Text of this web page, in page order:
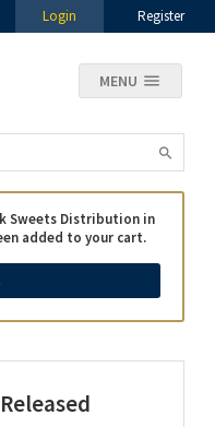
Login Register
MENU
Sweets Distribution in
added to your cart.